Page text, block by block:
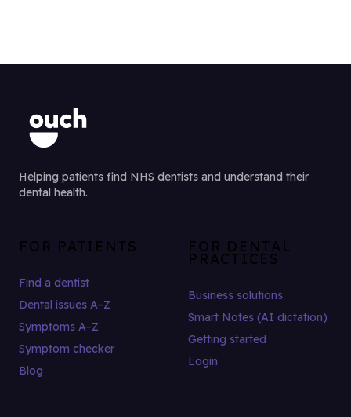
Helping patients find NHS dentists and understand their
dental health.
FOR PATIENTS
Find a dentist
Dental issues A–Z
Symptoms A–Z
Symptom checker
Blog
FOR DENTAL
PRACTICES
Business solutions
Smart Notes (AI dictation)
Getting started
Login